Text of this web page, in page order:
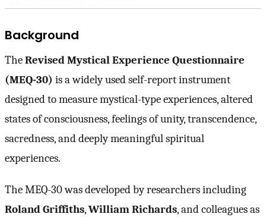
Background
TheRevised Mystical Experience Questionnaire
(MEQ-30) is a widely used self-report instrument
designed to measure mystical-type experiences, altered
states of consciousness, feelings of unity, transcendence,
sacredness, and deeply meaningful spiritual
experiences.
The MEQ-30 was developed by researchers including
Roland Griffiths,William Richards, and colleagues as